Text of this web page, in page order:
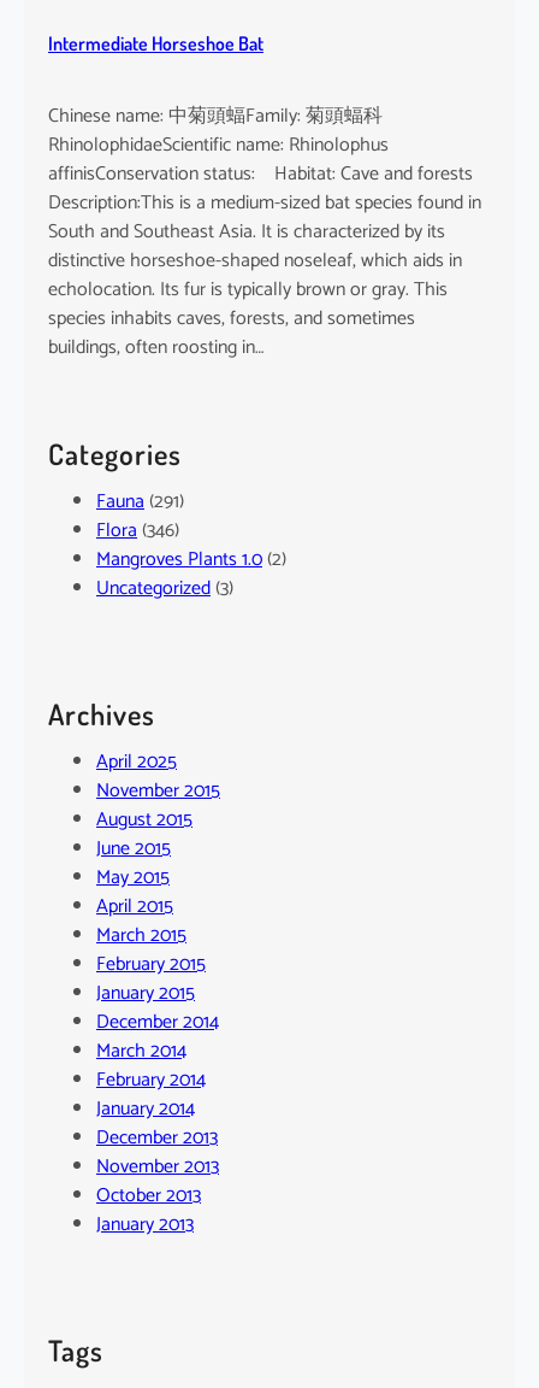
Intermediate Horseshoe Bat
Chinese name: 中菊頭蝠Family: 菊頭蝠科
RhinolophidaeScientific name: Rhinolophus
affinisConservation status: Habitat: Cave and forests
Description:This is a medium-sized bat species found in
South and Southeast Asia. It is characterized by its
distinctive horseshoe-shaped noseleaf, which aids in
echolocation. Its fur is typically brown or gray. This
species inhabits caves, forests, and sometimes
buildings, often roosting in…
Categories
Fauna(291)
Flora(346)
Mangroves Plants 1.0(2)
Uncategorized(3)
Archives
April 2025
November 2015
August 2015
June 2015
May 2015
April 2015
March 2015
February 2015
January 2015
December 2014
March 2014
February 2014
January 2014
December 2013
November 2013
October 2013
January 2013
Tags